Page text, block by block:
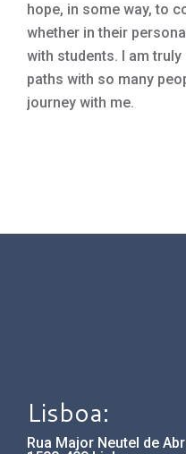
hope, in some way, to
whether in their
with students. I am
paths with so many
journey with me.
Lisboa:
Rua Major Neutel de